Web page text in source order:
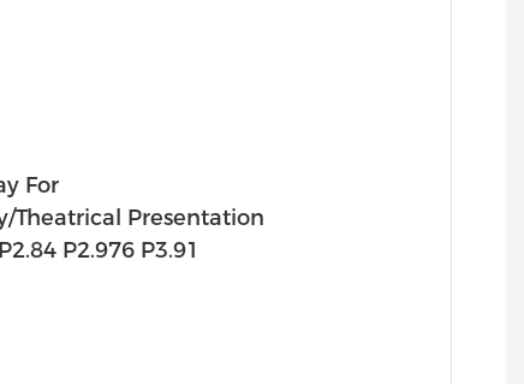
For
theatrical Presentation
P2.976 P3.91